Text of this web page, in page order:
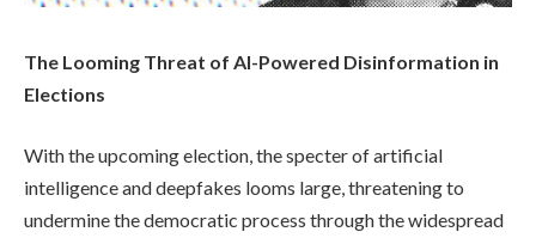
The Looming Threat of AI-Powered Disinformation in
Elections
With the upcoming election, the specter of artificial
intelligence and deepfakes looms large, threatening to
undermine the democratic process through the widespread